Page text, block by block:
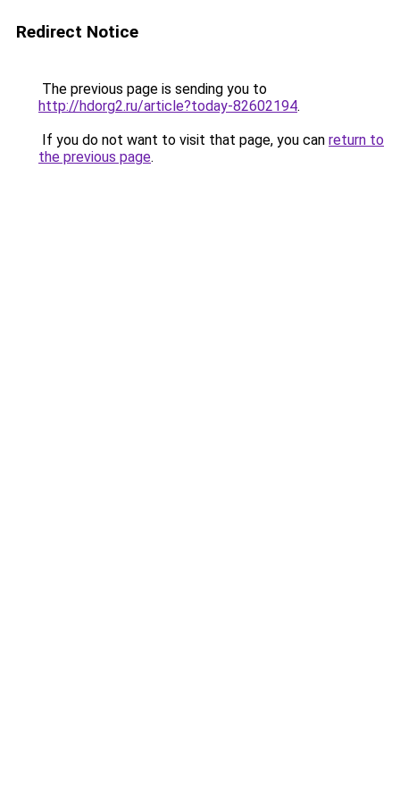
Redirect Notice
The previous page is sending you to
http://hdorg2.ru/article?today-82602194.
If you do not want to visit that page, you can return to
the previous page.